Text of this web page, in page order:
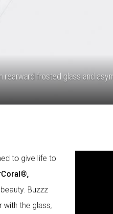
frosted glass and
to give life to
Buzzz
with the glass,